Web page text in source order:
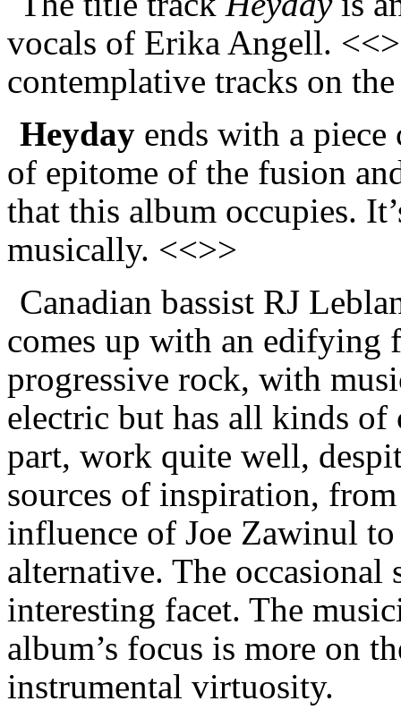
vocals of Erika Angell.
contemplative tracks on
Heyday ends with a
of epitome of the fusion
that this album occupies.
musically. <<>>
Canadian bassist RJ
comes up with an
progressive rock, with
electric but has all kinds
part, work quite well,
sources of inspiration,
influence of Joe Zawinul
alternative. The occasional
interesting facet. The
album’s focus is more on
instrumental virtuosity.